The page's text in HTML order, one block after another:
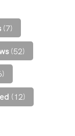
(7)
(52)
(12)